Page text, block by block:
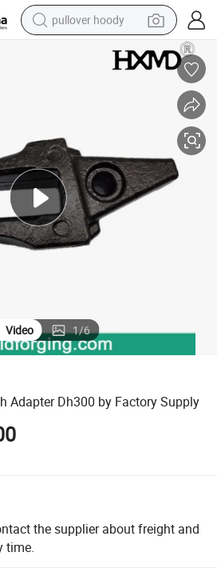
pullover hoody
reagent
container house
tote bag
Video 1/6
Adapter Dh300 by Factory Supply
the supplier about freight and
time.